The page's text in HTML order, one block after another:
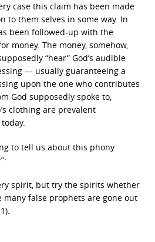
case this claim has been made
to them selves in some way. In
been followed-up with the
money. The money, somehow,
“hear” God’s audible
— usually guaranteeing a
upon the one who contributes
God supposedly spoke to,
clothing are prevalent
to tell us about this phony
spirit, but try the spirits whether
many false prophets are gone out